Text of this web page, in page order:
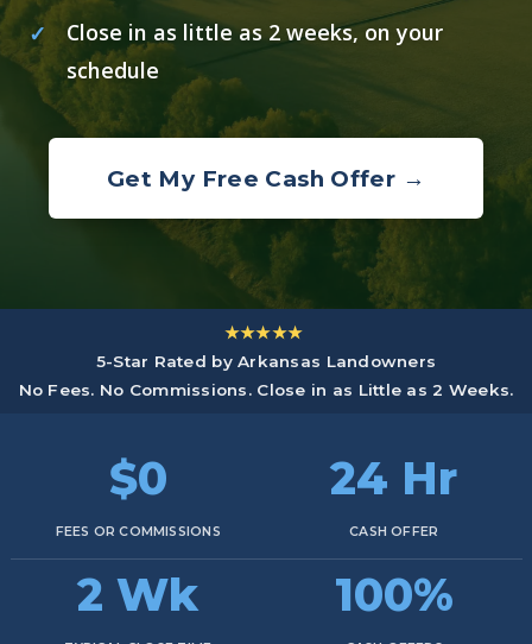
Close in as little as 2 weeks, on your
schedule
Get My Free Cash Offer →
★★★★★
5-Star Rated by Arkansas Landowners
No Fees. No Commissions. Close in as Little as 2 Weeks.
$0
FEES OR COMMISSIONS
24 Hr
CASH OFFER
2 Wk 100%